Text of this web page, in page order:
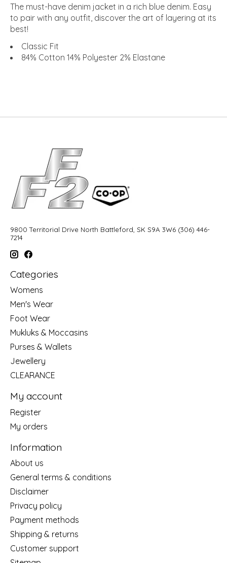
The must-have denim jacket in a rich blue denim. Easy
to pair with any outfit, discover the art of layering at its
best!
Classic Fit
84% Cotton 14% Polyester 2% Elastane
9800 Territorial Drive North Battleford, SK S9A 3W6 (306) 446-
7214
Categories
Womens
Men's Wear
Foot Wear
Mukluks & Moccasins
Purses & Wallets
Jewellery
CLEARANCE
My account
Register
My orders
Information
About us
General terms & conditions
Disclaimer
Privacy policy
Payment methods
Shipping & returns
Customer support